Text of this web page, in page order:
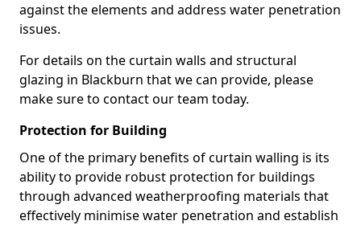
against the elements and address water penetration
issues.
For details on the curtain walls and structural
glazing in Blackburn that we can provide, please
make sure to contact our team today.
Protection for Building
One of the primary benefits of curtain walling is its
ability to provide robust protection for buildings
through advanced weatherproofing materials that
effectively minimise water penetration and establish